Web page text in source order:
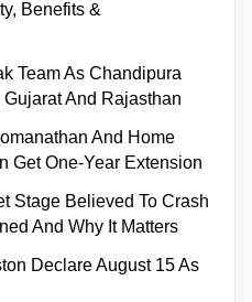
Benefits &
Team As Chandipura
And Rajasthan
And Home
Get One-Year Extension
Stage Believed To Crash
And Why It Matters
Declare August 15 As